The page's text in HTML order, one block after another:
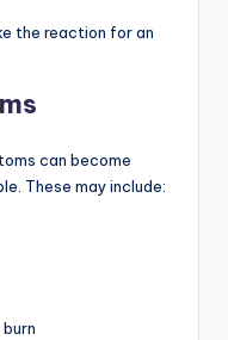
the reaction for an
can become
These may include: